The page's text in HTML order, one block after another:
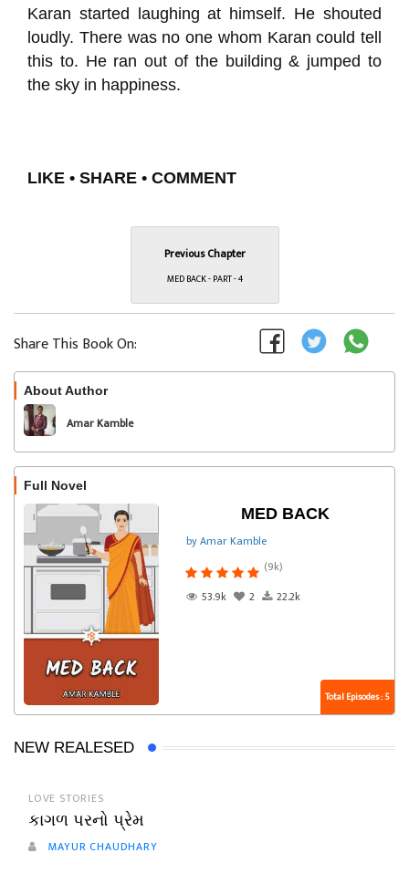
Karan started laughing at himself. He shouted
loudly. There was no one whom Karan could tell
this to. He ran out of the building & jumped to
the sky in happiness.
LIKE • SHARE • COMMENT
Previous Chapter
MED BACK - PART - 4
Share This Book On:
About Author
Amar Kamble
Full Novel
MED BACK
by Amar Kamble
(9k)
53.9k
2 22.2k
Total Episodes : 5
NEW REALESED
LOVE STORIES
કાગળ પરનો પ્રેમ
MAYUR CHAUDHARY